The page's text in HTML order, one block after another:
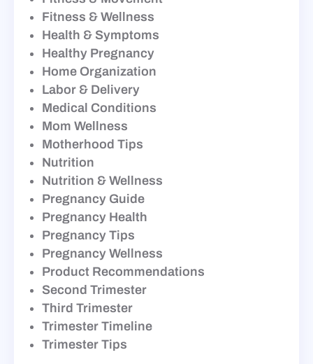
Fitness & Wellness
Health & Symptoms
Healthy Pregnancy
Home Organization
Labor & Delivery
Medical Conditions
Mom Wellness
Motherhood Tips
Nutrition
Nutrition & Wellness
Pregnancy Guide
Pregnancy Health
Pregnancy Tips
Pregnancy Wellness
Product Recommendations
Second Trimester
Third Trimester
Trimester Timeline
Trimester Tips